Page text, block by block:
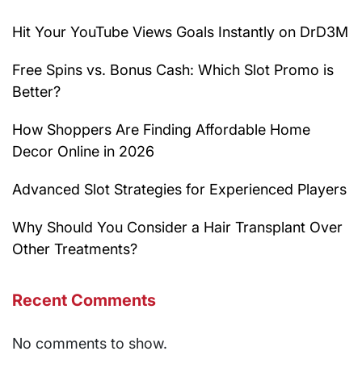
Hit Your YouTube Views Goals Instantly on DrD3M
Free Spins vs. Bonus Cash: Which Slot Promo is
Better?
How Shoppers Are Finding Affordable Home
Decor Online in 2026
Advanced Slot Strategies for Experienced Players
Why Should You Consider a Hair Transplant Over
Other Treatments?
Recent Comments
No comments to show.